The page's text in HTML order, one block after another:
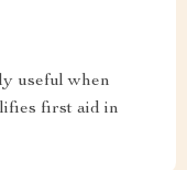
useful when
first aid in